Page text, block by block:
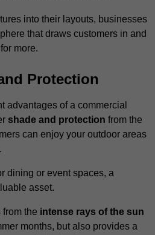
into their layouts, businesses
that draws customers in and
more.
Protection
advantages of a commercial
shade and protection from the
can enjoy your outdoor areas
dining or event spaces, a
asset.
from the intense rays of the sun
months, but also provides a